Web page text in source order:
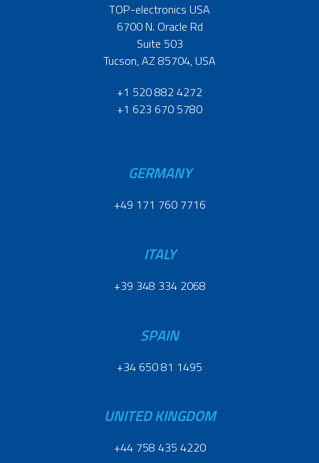
TOP-electronics USA
6700 N. Oracle Rd
Suite 503
Tucson, AZ 85704, USA
+1 520 882 4272
+1 623 670 5780
GERMANY
+49 171 760 7716
ITALY
+39 348 334 2068
SPAIN
+34 650 81 1495
UNITED KINGDOM
+44 758 435 4220